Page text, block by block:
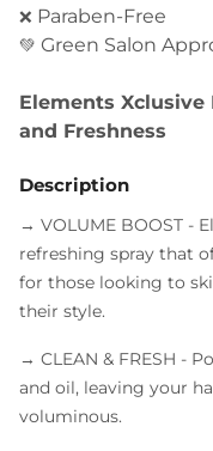
❌ Paraben-Free
💚 Green Salon
Elements Xclusive
and Freshness
Description
→ VOLUME BOOST -
refreshing spray that
for those looking to
their style.
→ CLEAN & FRESH -
and oil, leaving your
voluminous.